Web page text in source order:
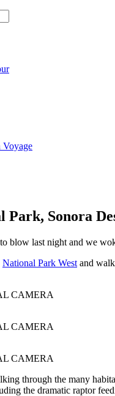
Voyage
Park, Sonora
blow last night and we
National Park West and
CAMERA
CAMERA
CAMERA
through the many
the dramatic raptor